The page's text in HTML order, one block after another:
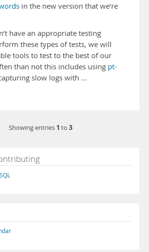
in the new version that we’re
have an appropriate testing
these types of tests, we will
tools to test to the best of our
than not this includes using pt-
slow logs with …
Showing entries 1 to 3